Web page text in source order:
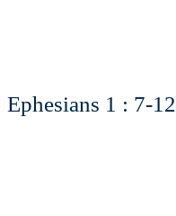
Ephesians 1 : 7-12